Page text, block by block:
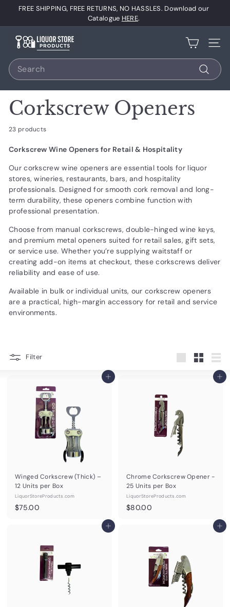
Pause
slideshow
FREE SHIPPING, FREE RETURNS, NO HASSLES. Download our
Catalogue HERE.
L
q
u
r
S
o
r
e
P
r
o
d
u
c
s.
c
Site
Search
Search
Corkscrew Openers
23 products
Corkscrew Wine Openers for Retail & Hospitality
Our corkscrew wine openers are essential tools for liquor
stores, wineries, restaurants, bars, and hospitality
professionals. Designed for smooth cork removal and long-
term durability, these openers combine function with
professional presentation.
Choose from manual corkscrews, double-hinged wine keys,
and premium metal openers suited for retail sales, gift sets,
or service use. Whether you’re supplying waitstaff or
creating add-on items at checkout, these corkscrews deliver
reliability and ease of use.
Available in bulk or individual units, our corkscrew openers
are a practical, high-margin accessory for retail and service
environments.
Filter
Add to cart
Winged Corkscrew (Thick) –
12 Units per Box
LiquorStoreProducts.com
$75.00$
0
0
Add to cart
Chrome Corkscrew Opener -
25 Units per Box
LiquorStoreProducts.com
$80.00$
0
0
Add to cart Add to cart